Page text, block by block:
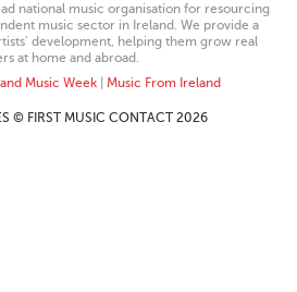
national music organisation for resourcing
music sector in Ireland. We provide a
development, helping them grow real
at home and abroad.
Music Week| Music From Ireland
© FIRST MUSIC CONTACT 2026